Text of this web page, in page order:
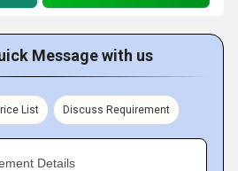
Message with us
List Discuss Requirement
Details